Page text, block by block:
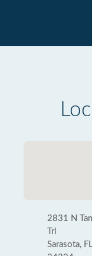
2831 N
Trl
Sarasota,